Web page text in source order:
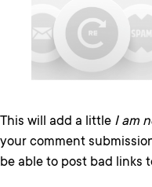
This will add a little I am
your comment
be able to post bad links